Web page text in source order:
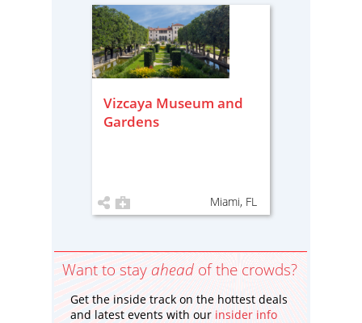
Vizcaya Museum and
Gardens
Miami, FL
Want to stay ahead of the crowds?
Get the inside track on the hottest deals
and latest events with our insider info